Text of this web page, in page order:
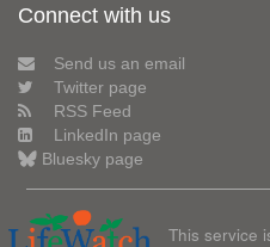
Connect with us
Send us an email
Twitter page
RSS Feed
LinkedIn page
Bluesky page
This service